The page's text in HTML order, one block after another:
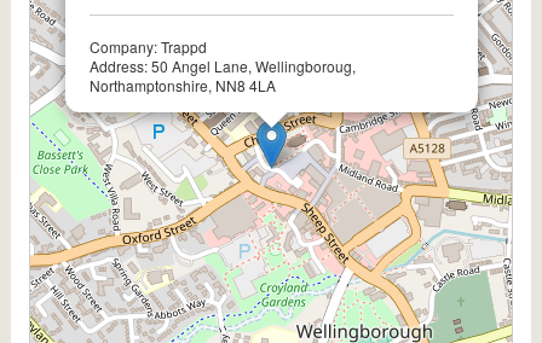
Company: Trappd
Address: 50 Angel Lane, Wellingboroug,
Northamptonshire, NN8 4LA